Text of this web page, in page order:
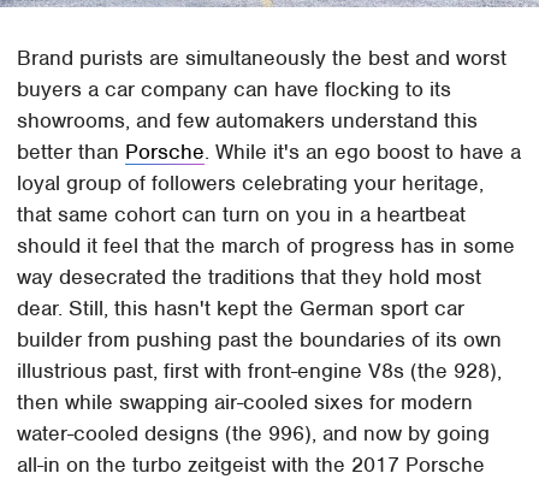
Brand purists are simultaneously the best and worst
buyers a car company can have flocking to its
showrooms, and few automakers understand this
better than Porsche. While it's an ego boost to have a
loyal group of followers celebrating your heritage,
that same cohort can turn on you in a heartbeat
should it feel that the march of progress has in some
way desecrated the traditions that they hold most
dear. Still, this hasn't kept the German sport car
builder from pushing past the boundaries of its own
illustrious past, first with front-engine V8s (the 928),
then while swapping air-cooled sixes for modern
water-cooled designs (the 996), and now by going
all-in on the turbo zeitgeist with the 2017 Porsche